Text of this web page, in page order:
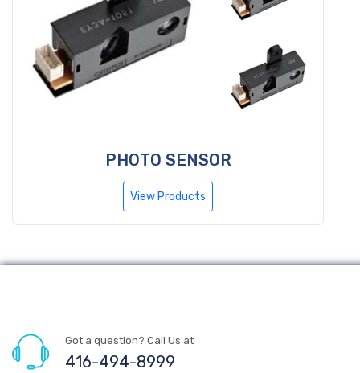
PHOTO SENSOR
View Products
Got a question? Call Us at
416-494-8999